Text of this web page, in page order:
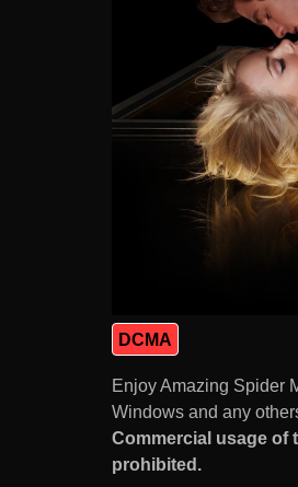
DCMA
Enjoy Amazing Spider
Windows and any
Commercial usage of
prohibited.